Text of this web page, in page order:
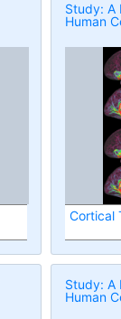
Study: A
Human
Cortical
Study: A
Human